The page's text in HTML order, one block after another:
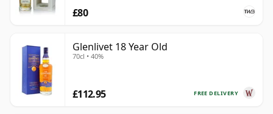
£80
Glenlivet 18 Year Old
70cl • 40%
FREE DELIVERY
£112.95